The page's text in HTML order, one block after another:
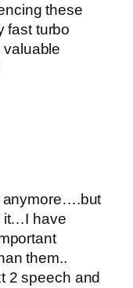
these
fast turbo
anymore….but
it…I have
them..
2 speech and